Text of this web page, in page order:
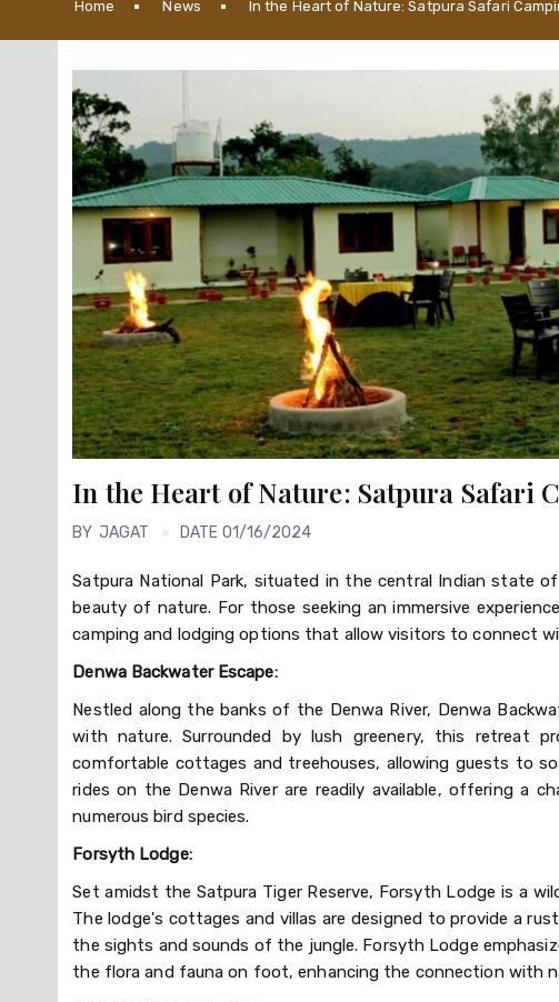
Home News In the Heart of Nature: Satpura Safari
In the Heart of Nature: Satpura Safari
BY JAGAT DATE 01/16/2024
Satpura National Park, situated in the central Indian state
beauty of nature. For those seeking an immersive
camping and lodging options that allow visitors to connect
Denwa Backwater Escape:
Nestled along the banks of the Denwa River, Denwa
with nature. Surrounded by lush greenery, this retreat
comfortable cottages and treehouses, allowing guests to
rides on the Denwa River are readily available, offering a
numerous bird species.
Forsyth Lodge:
Set amidst the Satpura Tiger Reserve, Forsyth Lodge is a
The lodge's cottages and villas are designed to provide a
the sights and sounds of the jungle. Forsyth Lodge
the flora and fauna on foot, enhancing the connection with